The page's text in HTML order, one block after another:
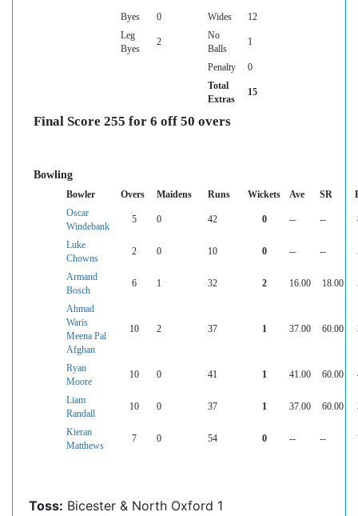
Byes 0 Wides
12
Leg
Byes
2
No
Balls
1
Penalty
0
Total
Extras
15
Final Score 255 for 6 off 50 overs
Bowling
Bowler Overs Maidens Runs Wickets Ave SR
Oscar
Windebank
5 0 42 0 -- --
Luke
Chowns
2 0 10 0 -- --
Armand
Bosch
6 1 32 2 16.00 18.00
Ahmad
Waris
Meena Pal
Afghan
10 2 37 1 37.00 60.00
Ryan
Moore
10 0 41 1 41.00 60.00
Liam
Randall
10 0 37 1 37.00 60.00
Kieran
Matthews
7 0 54 0 -- --
Toss: Bicester & North Oxford 1